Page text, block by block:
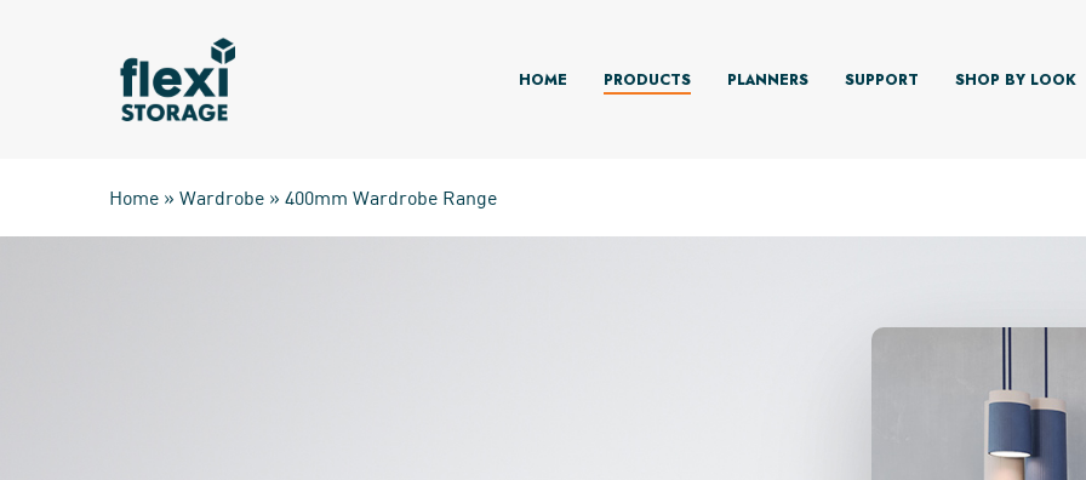
HOME PRODUCTS PLANNERS SUPPORT SHOP BY LOOK
Home » Wardrobe » 400mm Wardrobe Range